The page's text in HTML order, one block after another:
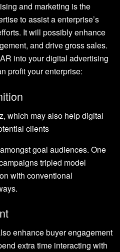
and marketing is the
to assist a enterprise’s
It will possibly enhance
and drive gross sales.
into your digital advertising
profit your enterprise:
which may also help digital
clients
goal audiences. One
tripled model
with conventional
enhance buyer engagement
extra time interacting with